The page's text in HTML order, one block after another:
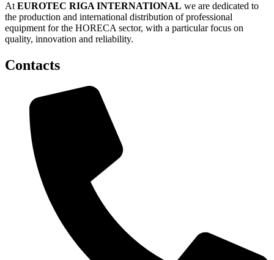
At EUROTEC RIGA INTERNATIONAL we are dedicated to
the production and international distribution of professional
equipment for the HORECA sector, with a particular focus on
quality, innovation and reliability.
Contacts